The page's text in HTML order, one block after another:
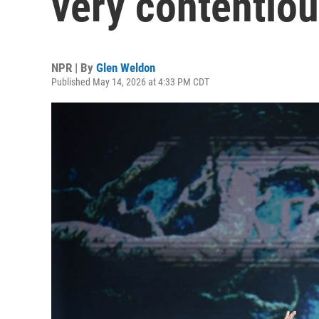
NPR | By Glen Weldon
Published May 14, 2026 at 4:33 PM CDT